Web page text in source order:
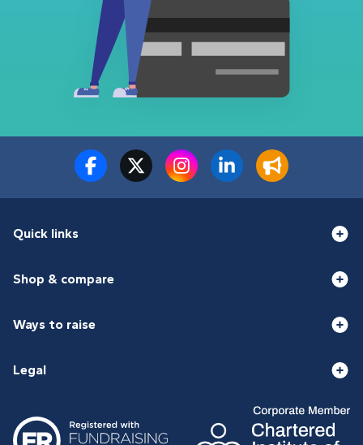
Quick links
Shop & compare
Ways to raise
Legal